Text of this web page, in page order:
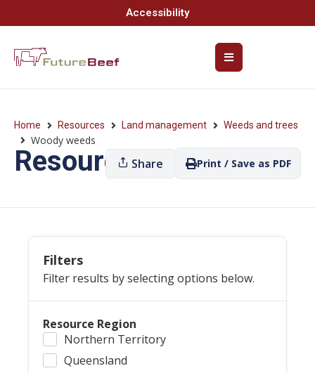
Accessibility
Home Resources Land management Weeds and trees
Woody weeds
ResourcesShare Print / Save as PDF
Filters
Filter results by selecting options below.
Resource Region
Northern Territory
Queensland